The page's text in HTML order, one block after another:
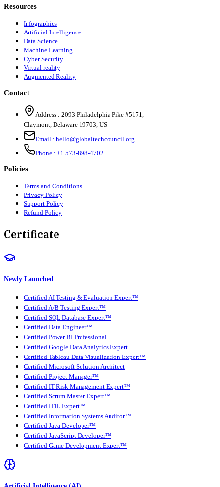
Resources
Infographics
Artificial Intelligence
Data Science
Machine Learning
Cyber Security
Virtual reality
Augmented Reality
Contact
Address : 2093 Philadelphia Pike #5171,
Claymont, Delaware 19703, US
Email : hello@globaltechcouncil.org
Phone : +1 573-898-4702
Policies
Terms and Conditions
Privacy Policy
Support Policy
Refund Policy
Certificate
Newly Launched
Certified AI Testing & Evaluation Expert™
Certified A/B Testing Expert™
Certified SQL Database Expert™
Certified Data Engineer™
Certified Power BI Professional
Certified Google Data Analytics Expert
Certified Tableau Data Visualization Expert™
Certified Microsoft Solution Architect
Certified Project Manager™
Certified IT Risk Management Expert™
Certified Scrum Master Expert™
Certified ITIL Expert™
Certified Information Systems Auditor™
Certified Java Developer™
Certified JavaScript Developer™
Certified Game Development Expert™
Artificial Intelligence (AI)